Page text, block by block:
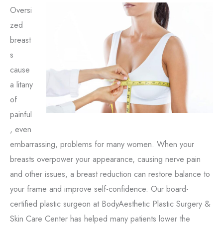
Oversi
zed
breast
s
cause
a litany
of
painful
, even
embarrassing, problems for many women. When your
breasts overpower your appearance, causing nerve pain
and other issues, a breast reduction can restore balance to
your frame and improve self-confidence. Our board-
certified plastic surgeon at BodyAesthetic Plastic Surgery &
Skin Care Center has helped many patients lower the